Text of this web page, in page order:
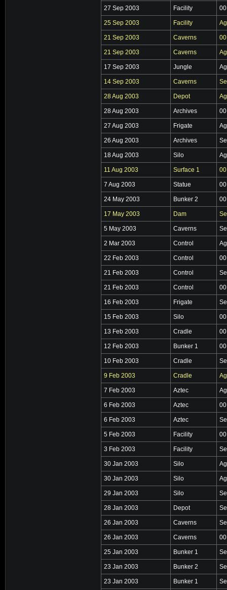
27 Sep 2003 Facility
25 Sep 2003 Facility
21 Sep 2003 Caverns
21 Sep 2003 Caverns
17 Sep 2003 Jungle
14 Sep 2003 Caverns
28 Aug 2003 Depot
28 Aug 2003 Archives
27 Aug 2003 Frigate
26 Aug 2003 Archives
18 Aug 2003 Silo
11 Aug 2003 Surface 1
7 Aug 2003 Statue
24 May 2003 Bunker 2
17 May 2003 Dam
5 May 2003 Caverns
2 Mar 2003 Control
22 Feb 2003 Control
21 Feb 2003 Control
21 Feb 2003 Control
16 Feb 2003 Frigate
15 Feb 2003 Silo
13 Feb 2003 Cradle
12 Feb 2003 Bunker 1
10 Feb 2003 Cradle
9 Feb 2003 Cradle
7 Feb 2003 Aztec
6 Feb 2003 Aztec
6 Feb 2003 Aztec
5 Feb 2003 Facility
3 Feb 2003 Facility
30 Jan 2003 Silo
30 Jan 2003 Silo
29 Jan 2003 Silo
28 Jan 2003 Depot
26 Jan 2003 Caverns
26 Jan 2003 Caverns
25 Jan 2003 Bunker 1
23 Jan 2003 Bunker 2
23 Jan 2003 Bunker 1